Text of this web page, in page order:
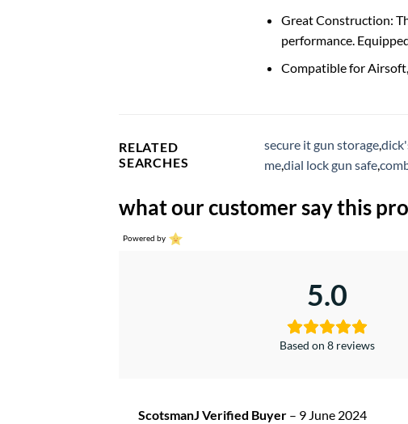
Great Construction:
performance.
Compatible for Airsoft,
RELATED
SEARCHES
secure it gun storage,
me,dial lock gun safe,
what our customer say this
Powered by
5.0
Based on 8 reviews
ScotsmanJ Verified Buyer – 9 June 2024